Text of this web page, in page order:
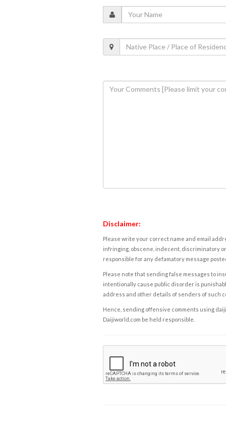
Disclaimer:
Please write your correct name and email
infringing, obscene, indecent, discriminatory
responsible for any defamatory message
Please note that sending false messages to
intentionally cause public disorder is
address and other details of senders of such
Hence, sending offensive comments using
Daijiworld.com be held responsible.